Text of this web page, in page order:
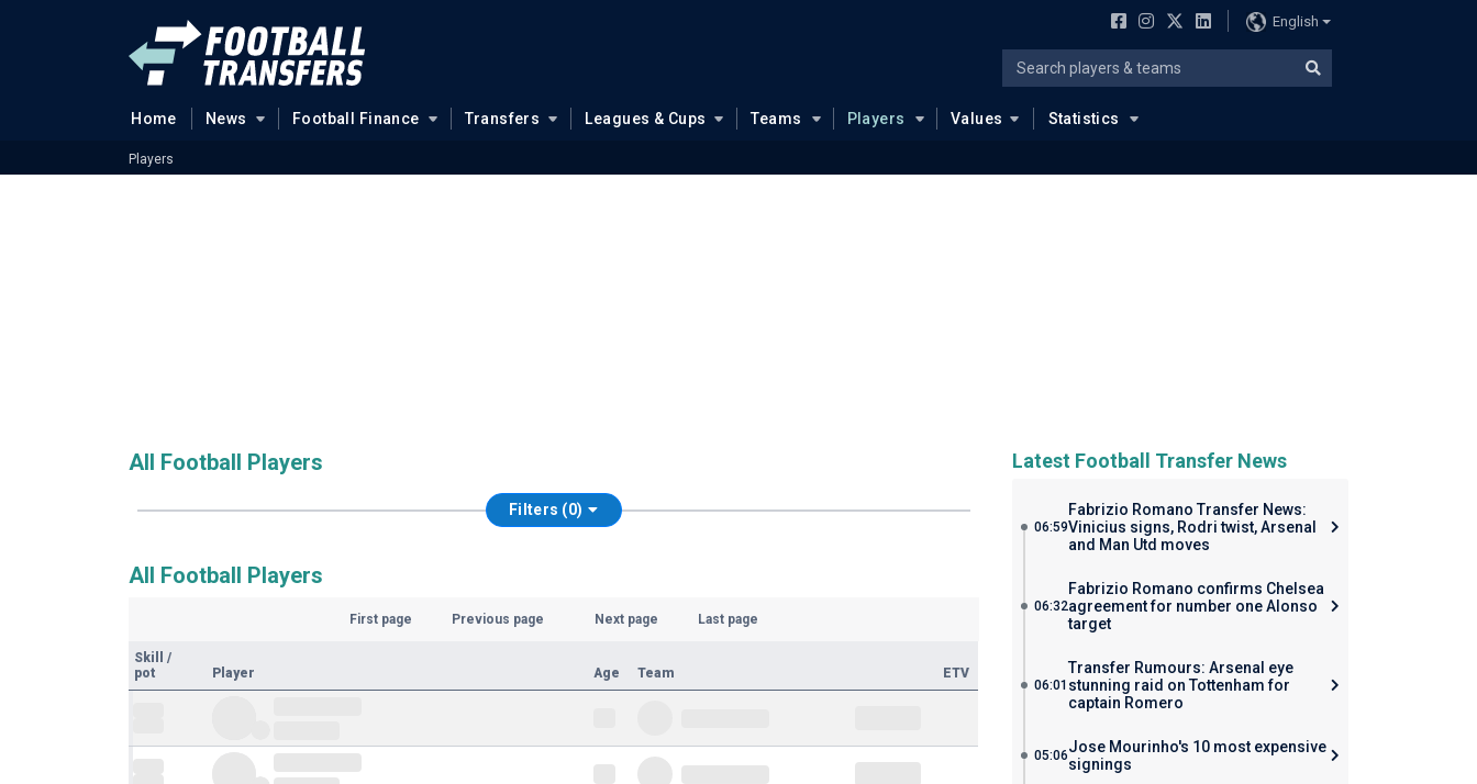
English
Home News Football Finance Transfers Leagues & Cups Teams Players Values Statistics
Players
All Football Players
Filters (0)
All Football Players
First page Previous page Next page Last page
Skill
/
pot
Player Age Team ETV
Latest Football Transfer News
06:59
Fabrizio Romano Transfer News:
Vinicius signs, Rodri twist, Arsenal
and Man Utd moves
06:32
Fabrizio Romano confirms Chelsea
agreement for number one Alonso
target
06:01
Transfer Rumours: Arsenal eye
stunning raid on Tottenham for
captain Romero
05:06Jose Mourinho's 10 most expensive
signings